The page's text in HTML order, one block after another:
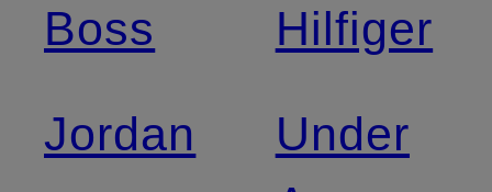
Boss
Jordan
Hilfiger
Under